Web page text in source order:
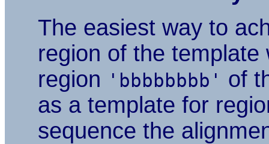
The easiest way to
region of the
region 'bbbbbbbb' of
as a template for
sequence the